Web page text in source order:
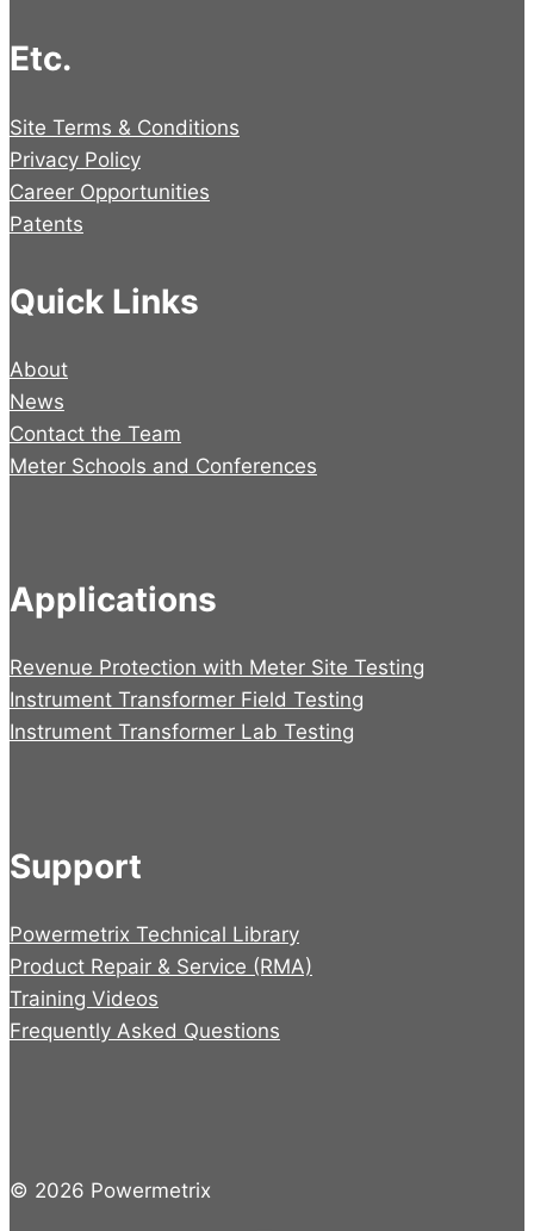
Etc.
Site Terms & Conditions
Privacy Policy
Career Opportunities
Patents
Quick Links
About
News
Contact the Team
Meter Schools and Conferences
Applications
Revenue Protection with Meter Site Testing
Instrument Transformer Field Testing
Instrument Transformer Lab Testing
Support
Powermetrix Technical Library
Product Repair & Service (RMA)
Training Videos
Frequently Asked Questions
© 2026 Powermetrix